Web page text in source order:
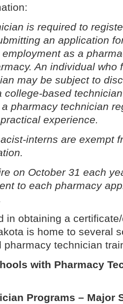
is required to
an application
as a
An individual who
may be subject to
college-based
pharmacy technician
experience.
interns are exempt
on October 31 each
to each pharmacy
in obtaining a
is home to several
pharmacy technician
with Pharmacy
Programs – Major